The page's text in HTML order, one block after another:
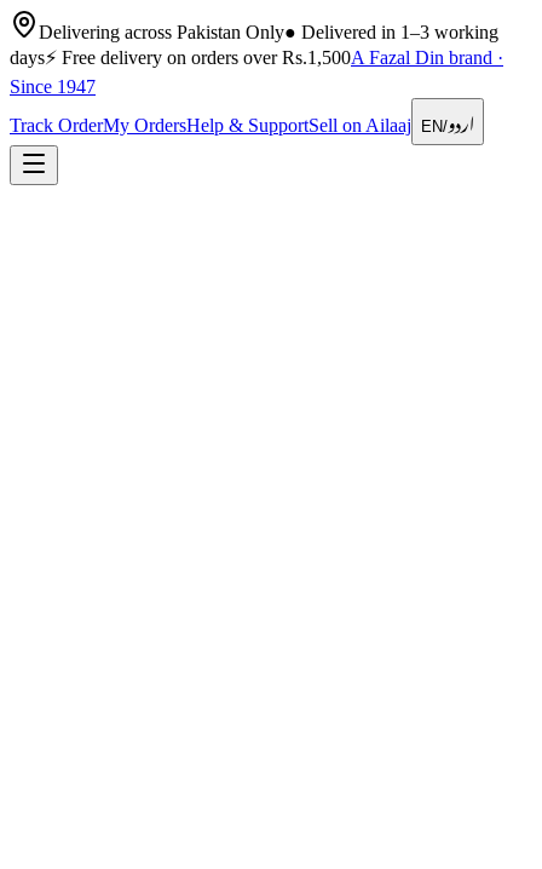
Delivering across Pakistan Only● Delivered in 1–3 working
days⚡ Free delivery on orders over Rs.1,500A Fazal Din brand ·
Since 1947
Track OrderMy OrdersHelp & SupportSell on Ailaaj EN/اردو